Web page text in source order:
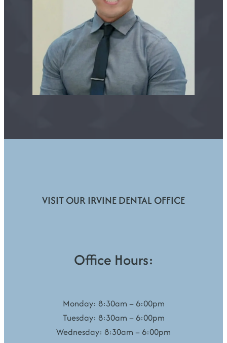
VISIT OUR IRVINE DENTAL OFFICE
Office Hours:
Monday: 8:30am – 6:00pm
Tuesday: 8:30am – 6:00pm
Wednesday: 8:30am – 6:00pm